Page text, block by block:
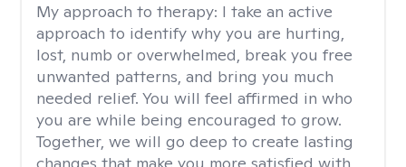
My approach to therapy: I take an active
approach to identify why you are hurting,
lost, numb or overwhelmed, break you free
unwanted patterns, and bring you much
needed relief. You will feel affirmed in who
you are while being encouraged to grow.
Together, we will go deep to create lasting